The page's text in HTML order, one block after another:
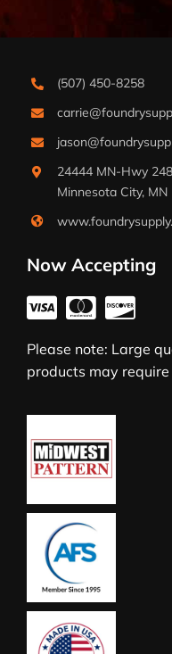
(507) 450-8258
24444 MN-Hwy 248
Minnesota City, MN
Now Accepting
Please note: Large
products may